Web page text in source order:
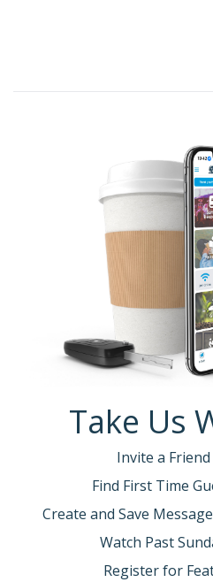
Take Us
Invite a
Find First Time
Create and Save
Watch Past
Register for